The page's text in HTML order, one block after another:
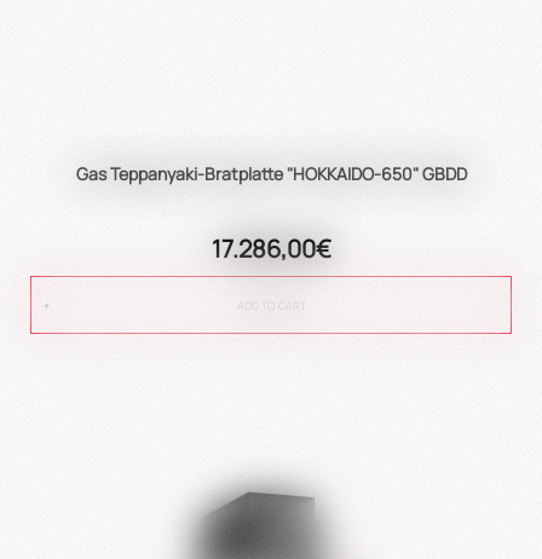
Gas Teppanyaki-Bratplatte "HOKKAIDO-650" GBDD
17.286,00€
ADD TO CART